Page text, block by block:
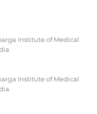
Institute of Medical
Institute of Medical